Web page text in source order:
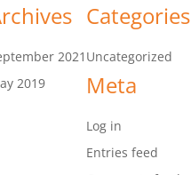
2021
2019
Categories
Uncategorized
Meta
Log in
Entries feed